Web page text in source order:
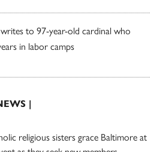
to 97-year-old cardinal who
in labor camps
|
religious sisters grace Baltimore at